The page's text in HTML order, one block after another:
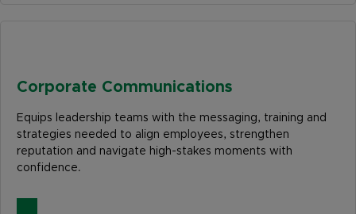
Corporate Communications
Equips leadership teams with the messaging, training and
strategies needed to align employees, strengthen
reputation and navigate high-stakes moments with
confidence.